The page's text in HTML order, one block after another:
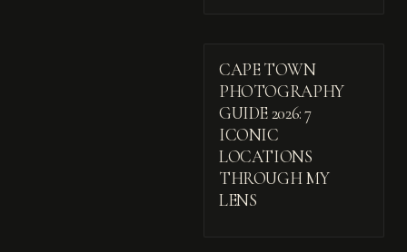
CAPE TOWN
PHOTOGRAPHY
GUIDE 2026: 7
ICONIC
LOCATIONS
THROUGH MY
LENS